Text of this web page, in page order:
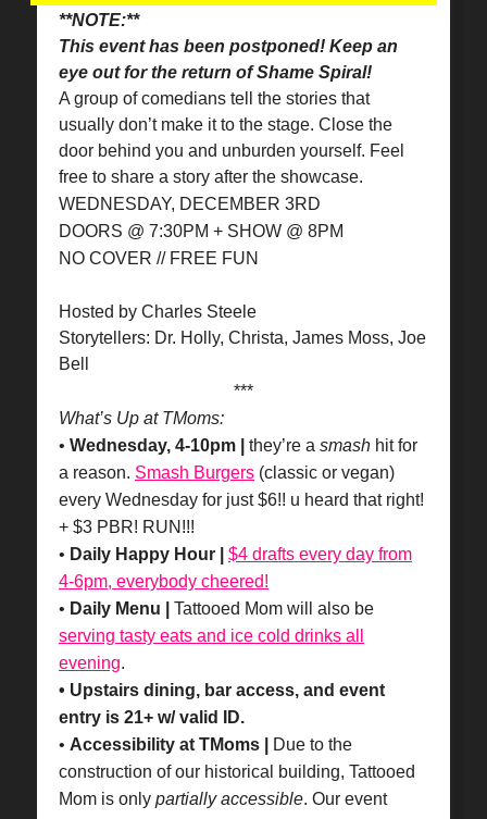
**NOTE:**
This event has been postponed! Keep an
eye out for the return of Shame Spiral!
A group of comedians tell the stories that
usually don’t make it to the stage. Close the
door behind you and unburden yourself. Feel
free to share a story after the showcase.
WEDNESDAY, DECEMBER 3RD
DOORS @ 7:30PM + SHOW @ 8PM
NO COVER // FREE FUN
Hosted by Charles Steele
Storytellers: Dr. Holly, Christa, James Moss, Joe
Bell
***
What’s Up at TMoms:
• Wednesday, 4-10pm | they’re a smash hit for
a reason. Smash Burgers (classic or vegan)
every Wednesday for just $6!! u heard that right!
+ $3 PBR! RUN!!!
• Daily Happy Hour |
$4 drafts every day from
4-6pm, everybody cheered!
• Daily Menu |
Tattooed Mom will also be
serving tasty eats and ice cold drinks all
evening.
• Upstairs dining, bar access, and event
entry is 21+ w/ valid ID.
• Accessibility at TMoms |
Due to the
construction of our historical building, Tattooed
Mom is only partially accessible. Our event